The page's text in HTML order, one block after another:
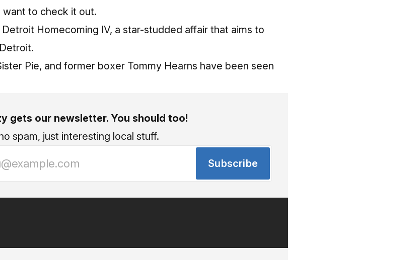
want to check it out.
Detroit Homecoming IV, a star-studded affair that aims to
Pie, and former boxer Tommy Hearns have been seen
gets our newsletter. You should too!
spam, just interesting local stuff.
Subscribe